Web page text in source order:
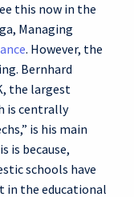
this now in the
Managing
. However, the
Bernhard
the largest
is centrally
is his main
is because,
schools have
in the educational